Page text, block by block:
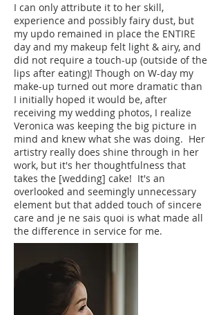
I can only attribute it to her skill,
experience and possibly fairy dust, but
my updo remained in place the ENTIRE
day and my makeup felt light & airy, and
did not require a touch-up (outside of the
lips after eating)! Though on W-day my
make-up turned out more dramatic than
I initially hoped it would be, after
receiving my wedding photos, I realize
Veronica was keeping the big picture in
mind and knew what she was doing. Her
artistry really does shine through in her
work, but it's her thoughtfulness that
takes the [wedding] cake! It's an
overlooked and seemingly unnecessary
element but that added touch of sincere
care and je ne sais quoi is what made all
the difference in service for me.